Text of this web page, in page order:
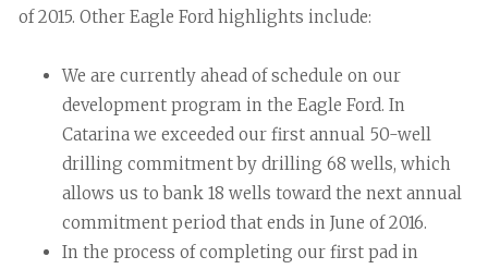
of 2015. Other Eagle Ford highlights include:
We are currently ahead of schedule on our
development program in the Eagle Ford. In
Catarina we exceeded our first annual 50-well
drilling commitment by drilling 68 wells, which
allows us to bank 18 wells toward the next annual
commitment period that ends in June of 2016.
In the process of completing our first pad in